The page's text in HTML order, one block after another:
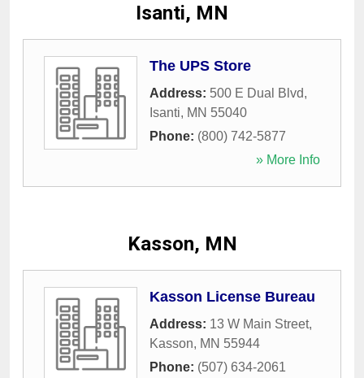
Isanti, MN
The UPS Store
Address: 500 E Dual Blvd,
Isanti, MN 55040
Phone: (800) 742-5877
» More Info
Kasson, MN
Kasson License Bureau
Address: 13 W Main Street,
Kasson, MN 55944
Phone: (507) 634-2061